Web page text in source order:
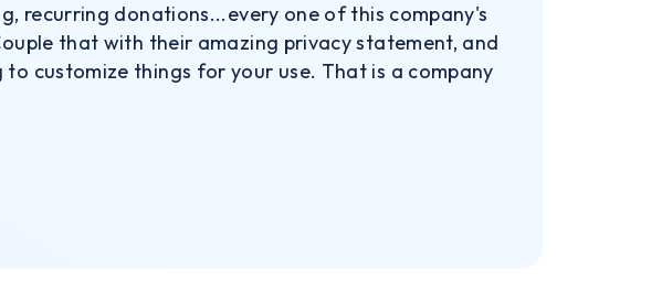
recurring donations...every one of this company's
that with their amazing privacy statement, and
customize things for your use. That is a company